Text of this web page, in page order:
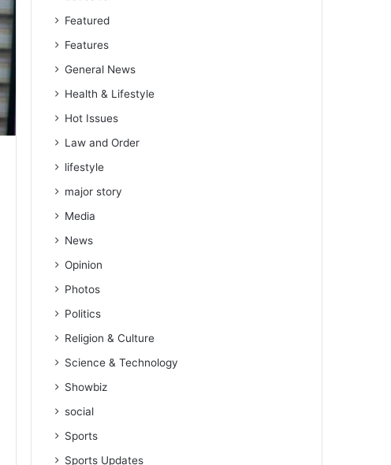
Featured
Features
General News
Health & Lifestyle
Hot Issues
Law and Order
lifestyle
major story
Media
News
Opinion
Photos
Politics
Religion & Culture
Science & Technology
Showbiz
social
Sports
Sports Updates